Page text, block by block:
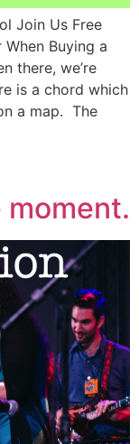
Join Us Free
Buying a
there, we’re
is a chord which
a map. The